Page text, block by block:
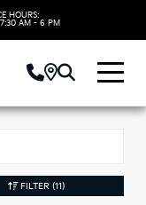
HOURS:
7:30 AM - 6 PM
FILTER (11)